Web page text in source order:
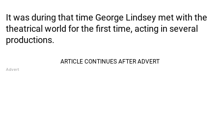
It was during that time George Lindsey met with the
theatrical world for the first time, acting in several
productions.